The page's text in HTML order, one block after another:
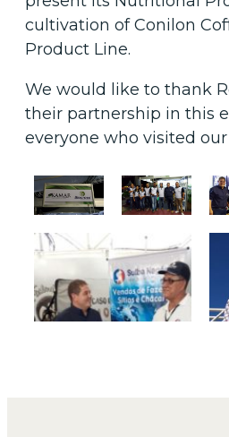
cultivation of Conilon
Product Line.
We would like to thank
their partnership in this
everyone who visited